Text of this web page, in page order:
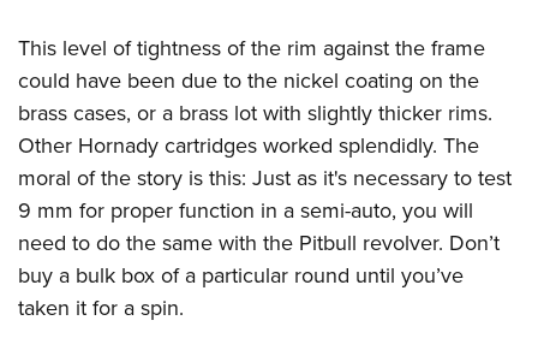
This level of tightness of the rim against the frame
could have been due to the nickel coating on the
brass cases, or a brass lot with slightly thicker rims.
Other Hornady cartridges worked splendidly. The
moral of the story is this: Just as it's necessary to test
9 mm for proper function in a semi-auto, you will
need to do the same with the Pitbull revolver. Don’t
buy a bulk box of a particular round until you’ve
taken it for a spin.